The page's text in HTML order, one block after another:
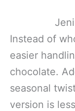
Instead of
easier
chocolate.
seasonal
version is